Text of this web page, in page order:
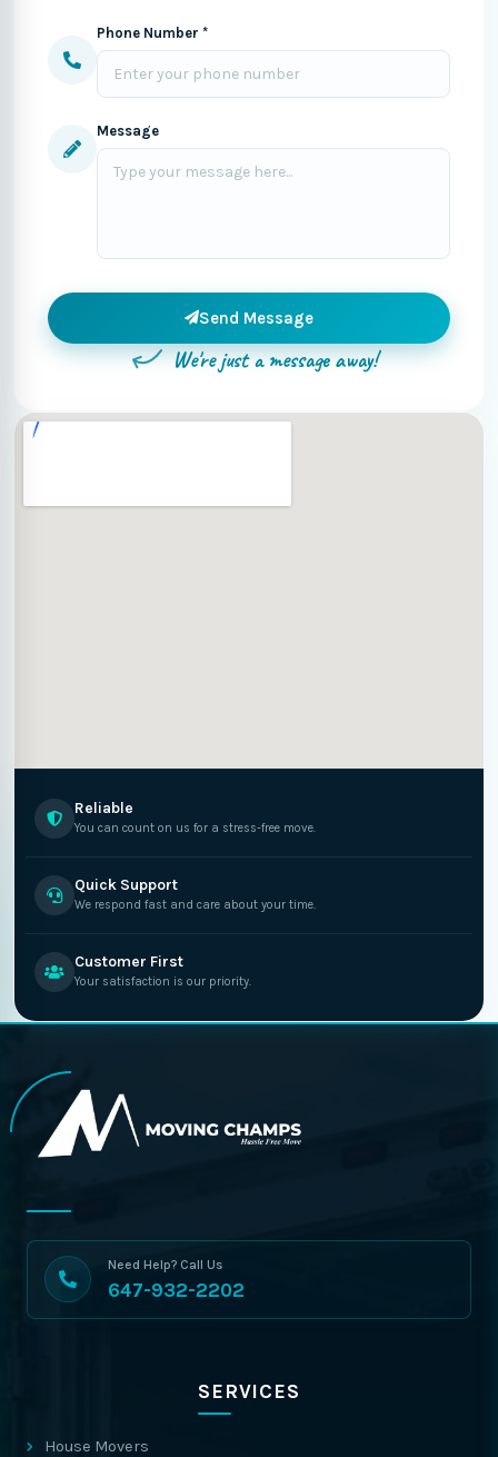
Phone Number *
Message
Send Message
We're just a message away!
Reliable
You can count on us for a stress-free move.
Quick Support
We respond fast and care about your time.
Customer First
Your satisfaction is our priority.
Need Help? Call Us
647-932-2202
SERVICES
House Movers